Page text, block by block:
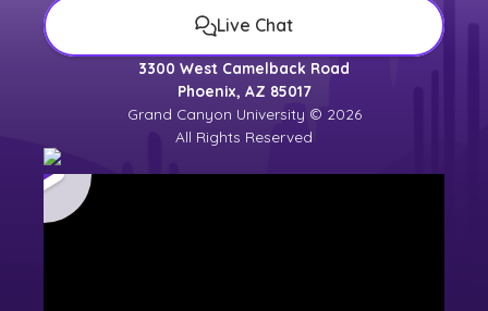
Live Chat
3300 West Camelback Road
Phoenix, AZ 85017
Grand Canyon University © 2026
All Rights Reserved